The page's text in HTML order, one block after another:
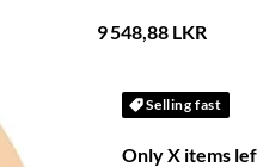
9 548,88 LKRPrix
Selling fast
Only X items